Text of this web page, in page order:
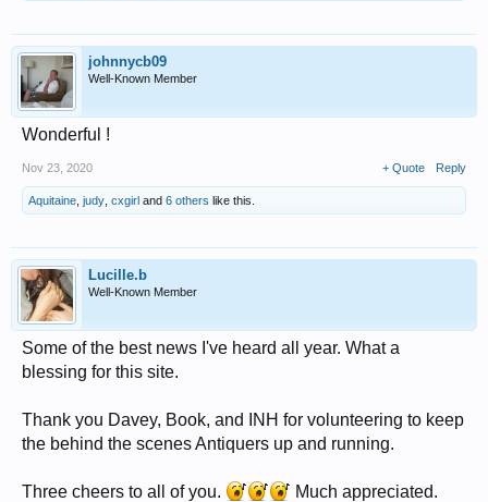
johnnycb09
Well-Known Member
Wonderful !
Nov 23, 2020 + Quote Reply
Aquitaine judy cxgirl and 6 others like this.
Lucille.b
Well-Known Member
Some of the best news I've heard all year. What a
blessing for this site.
Thank you Davey, Book, and INH for volunteering to keep
the behind the scenes Antiquers up and running.
Three cheers to all of you. Much appreciated.